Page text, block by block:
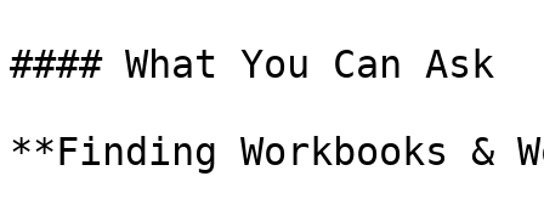
#### What You Can Ask
**Finding Workbooks &